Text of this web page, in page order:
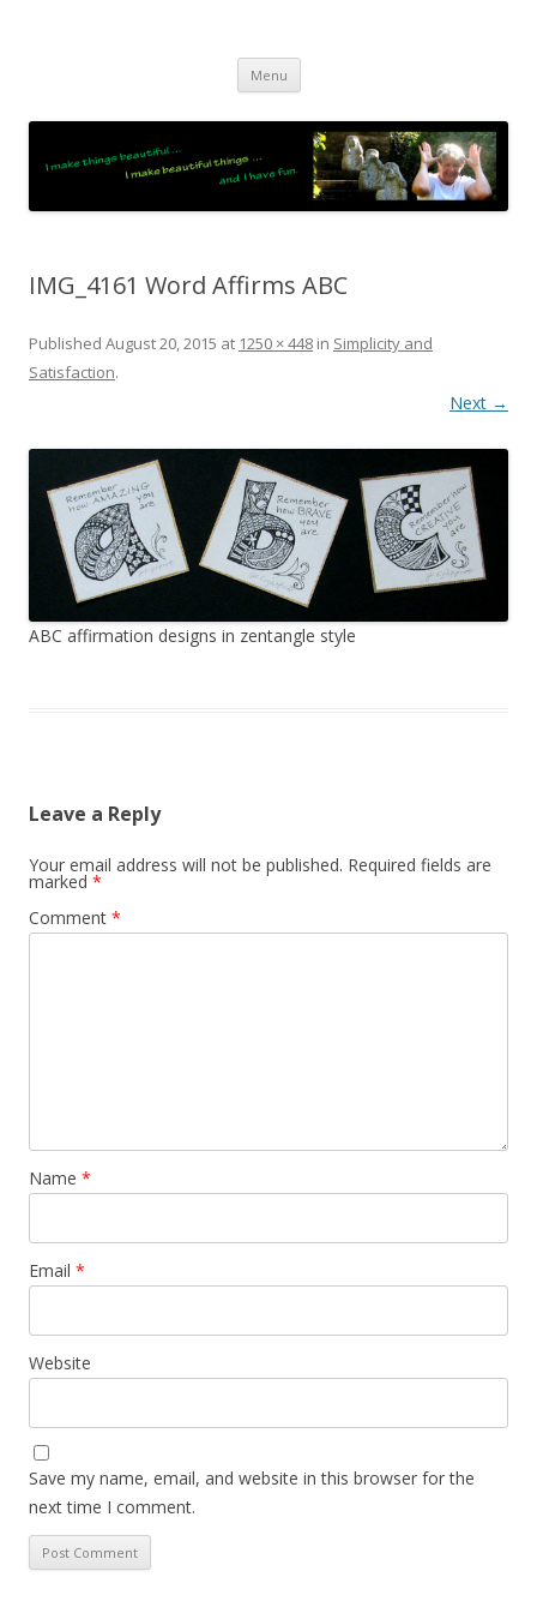
Menu Skip
content
IMG_4161 Word Affirms ABC
Published August 20, 2015 at 1250 × 448 in Simplicity and
Satisfaction.
Next →
ABC affirmation designs in zentangle style
Leave a Reply
Your email address will not be published. Required fields are
marked *
Comment *
Name *
Email *
Website
Save my name, email, and website in this browser for the
next time I comment.